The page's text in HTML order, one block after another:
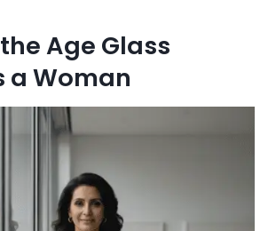
Age Glass
a Woman